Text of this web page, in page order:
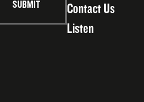
Contact Us
Listen